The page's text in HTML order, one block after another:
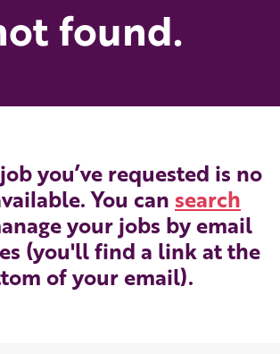
found.
you’ve requested is no
You can search
your jobs by email
(you'll find a link at the
of your email).